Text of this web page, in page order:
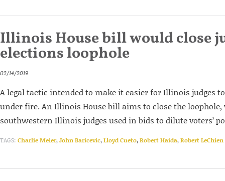
Illinois House bill would close
elections loophole
02/14/2019
A legal tactic intended to make it easier for Illinois judges
under fire. An Illinois House bill aims to close the
southwestern Illinois judges used in bids to dilute voters’
TAGS: Charlie Meier,John Baricevic,Lloyd Cueto,Robert Haida,Robert LeChien